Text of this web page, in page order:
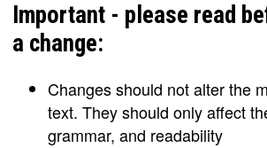
Important - please read
a change:
Changes should not alter the
text. They should only affect
grammar, and readability